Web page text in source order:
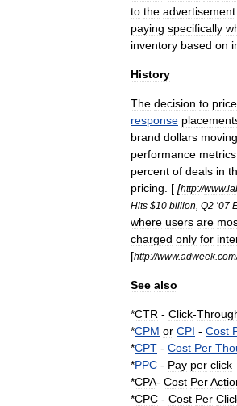
to the advertisement
paying specifically
inventory based on
History
The decision to price
response
brand dollars moving
performance metrics
percent of deals in
pricing . [ [http://www.
Hits $10 billion Q2 ’07
where users are
charged only for
[http://www.adweek.com
See also
*CTR - Click-
*CPM or CPI - Cost
*CPT - Cost Per
*PPC - Pay per click
*CPA- Cost Per
*CPC - Cost Per